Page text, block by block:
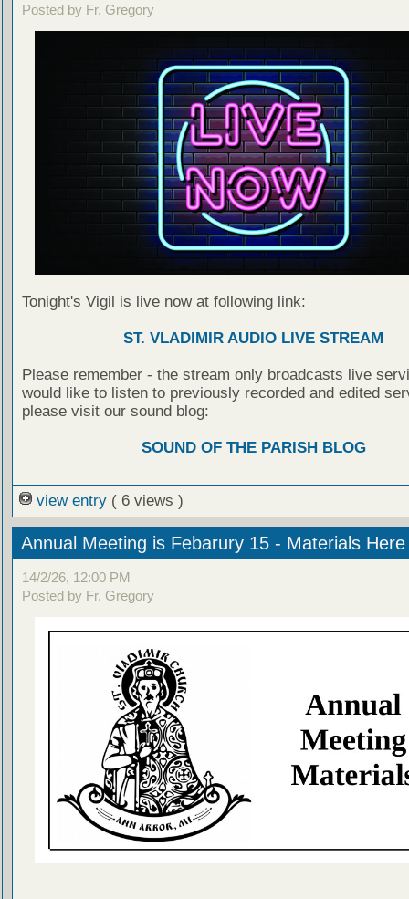
Posted by Fr. Gregory
Tonight's Vigil is live now at following link:
ST. VLADIMIR AUDIO LIVE STREAM
Please remember - the stream only broadcasts live
would like to listen to previously recorded and edited
please visit our sound blog:
SOUND OF THE PARISH BLOG
view entry ( 6 views )
Annual Meeting is Febarury 15 - Materials Here
14/2/26, 12:00 PM
Posted by Fr. Gregory